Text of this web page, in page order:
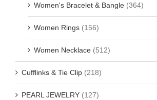
Women's Bracelet & Bangle (364)
Women Rings (156)
Women Necklace (512)
Cufflinks & Tie Clip (218)
PEARL JEWELRY (127)